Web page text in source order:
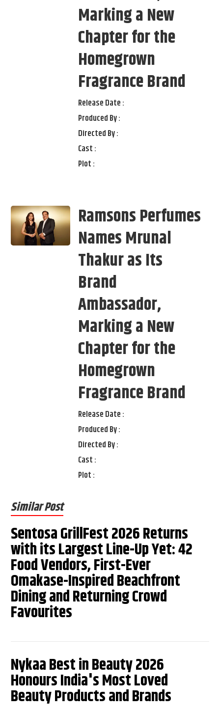
Marking a New
Chapter for the
Homegrown
Fragrance Brand
Release Date :
Produced By :
Directed By :
Cast :
Plot :
Ramsons Perfumes
Names Mrunal
Thakur as Its
Brand
Ambassador,
Marking a New
Chapter for the
Homegrown
Fragrance Brand
Release Date :
Produced By :
Directed By :
Cast :
Plot :
Similar Post
Sentosa GrillFest 2026 Returns
with its Largest Line-Up Yet: 42
Food Vendors, First-Ever
Omakase-Inspired Beachfront
Dining and Returning Crowd
Favourites
Nykaa Best in Beauty 2026
Honours India's Most Loved
Beauty Products and Brands